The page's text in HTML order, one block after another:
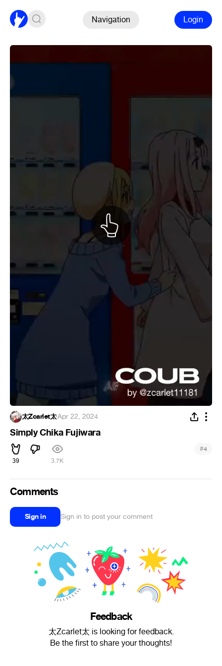
Navigation Login
太Zcarlet太·Apr 22, 2024
Simply Chika Fujiwara
39 3.7K
#4
Comments
Sign in Sign in to post your comment
Feedback
太Zcarlet太 is looking for feedback.
Be the first to share your thoughts!